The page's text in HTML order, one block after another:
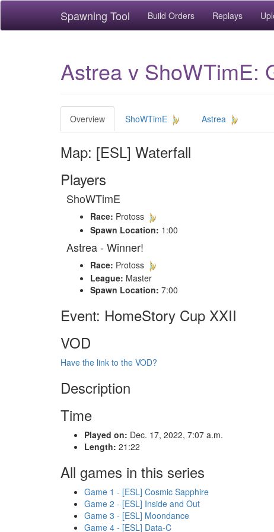
Spawning Tool Build Orders Replays
Astrea v ShoWTimE:
Overview ShoWTimE Astrea
Map: [ESL] Waterfall
Players
ShoWTimE
Race: Protoss
Spawn Location: 1:00
Astrea - Winner!
Race: Protoss
League: Master
Spawn Location: 7:00
Event: HomeStory Cup XXII
VOD
Have the link to the VOD?
Description
Time
Played on: Dec. 17, 2022, 7:07 a.m.
Length: 21:22
All games in this series
Game 1 - [ESL] Cosmic Sapphire
Game 2 - [ESL] Inside and Out
Game 3 - [ESL] Moondance
Game 4 - [ESL] Data-C